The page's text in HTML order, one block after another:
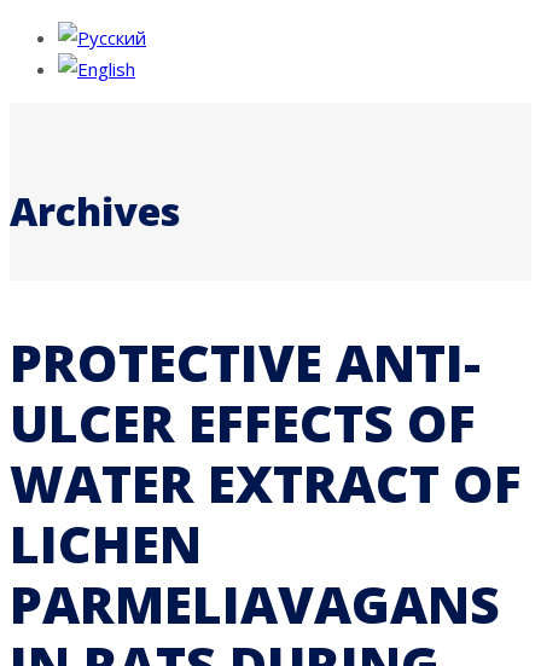
Archives
PROTECTIVE ANTI-
ULCER EFFECTS OF
WATER EXTRACT OF
LICHEN
PARMELIAVAGANS